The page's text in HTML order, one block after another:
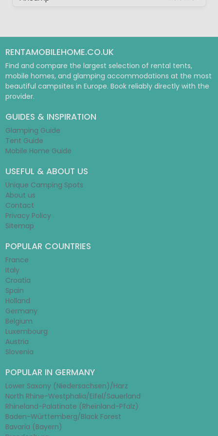
RENTAMOBILEHOME.CO.UK
Find and compare the largest selection of rental tents,
mobile homes, and glamping accommodations at the most
beautiful campsites in Europe. Book reliably directly with the
provider.
GUIDES & INSPIRATION
Glamping Guide
Tent Guide
Mobile Home Guide
USEFUL & ABOUT US
Unique Camping Spots
About us
Contact
Privacy Policy
Sitemap
POPULAR COUNTRIES
France
Italy
Croatia
Spain
Holland
Germany
Belgium
Luxembourg
Austria
Slovenia
POPULAR IN GERMANY
Lower Saxony (Niedersachsen)/Harz
North Rhine-Westphalia/Eifel/Sauerland
Rhineland-Palatinate (Rheinland-Pfalz)
Baden-Württemberg/Black Forest
Bavaria (Bayern)